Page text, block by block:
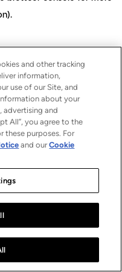
.
and other tracking
information,
use of our Site, and
about your
advertising and
All”, you agree to the
these purposes. For
and ourCookie